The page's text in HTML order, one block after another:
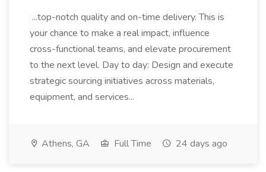
...top-notch quality and on-time delivery. This is
your chance to make a real impact, influence
cross-functional teams, and elevate procurement
to the next level. Day to day: Design and execute
strategic sourcing initiatives across materials,
equipment, and services...
Athens, GA Full Time 24 days ago